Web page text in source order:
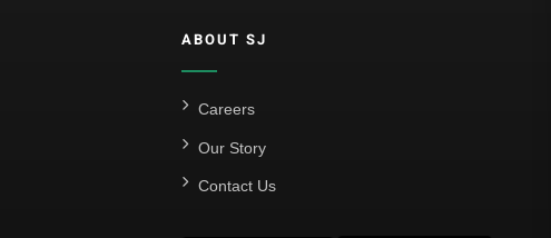
ABOUT SJ
Careers
Our Story
Contact Us